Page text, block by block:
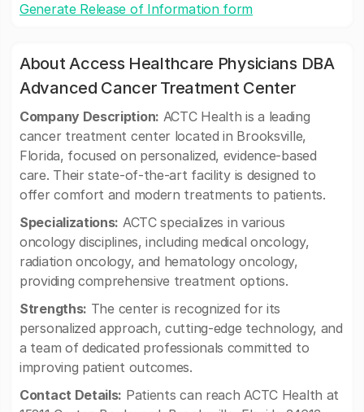
Generate Release of Information form
About Access Healthcare Physicians DBA
Advanced Cancer Treatment Center
Company Description: ACTC Health is a leading
cancer treatment center located in Brooksville,
Florida, focused on personalized, evidence-based
care. Their state-of-the-art facility is designed to
offer comfort and modern treatments to patients.
Specializations: ACTC specializes in various
oncology disciplines, including medical oncology,
radiation oncology, and hematology oncology,
providing comprehensive treatment options.
Strengths: The center is recognized for its
personalized approach, cutting-edge technology, and
a team of dedicated professionals committed to
improving patient outcomes.
Contact Details: Patients can reach ACTC Health at